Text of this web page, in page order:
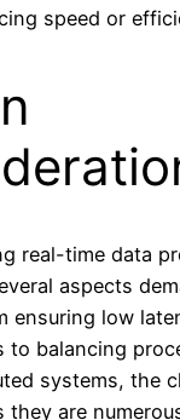
speed or
real-time data
aspects
ensuring low
to balancing
systems, the
they are